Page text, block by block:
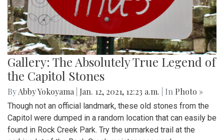
Gallery: The Absolutely True Legend of
the Capitol Stones
ByAbby Yokoyama Jan. 12, 2021, 12:23 a.m. | In Photo »
Though not an official landmark, these old stones from the
Capitol were dumped in a random location that can easily be
found in Rock Creek Park. Try the unmarked trail at the